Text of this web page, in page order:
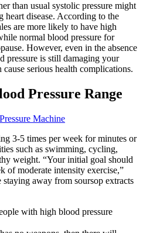
than usual systolic pressure might
heart disease. According to the
are more likely to have high
normal blood pressure for
However, even in the absence
pressure is still damaging your
serious health complications.
Pressure Range
Machine
3-5 times per week for minutes or
such as swimming, cycling,
weight. “Your initial goal should
of moderate intensity exercise,”
staying away from soursop extracts
with high blood pressure